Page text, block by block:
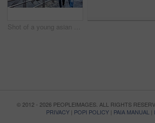
Shot of a young asian couple walking along the Hong Kong waterfront
© 2012 - 2026 PEOPLEIMAGES. ALL RIGHTS
PRIVACY | POPI POLICY | PAIA MANUAL |